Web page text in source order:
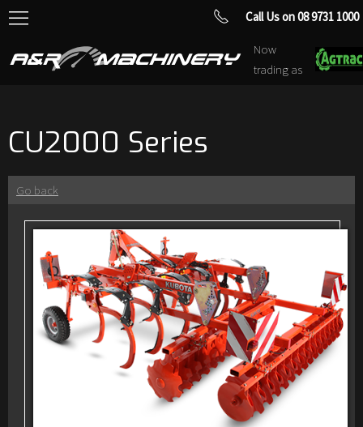
Now
trading as
Call Us on 08 9731 1000
CU2000 Series
Go back